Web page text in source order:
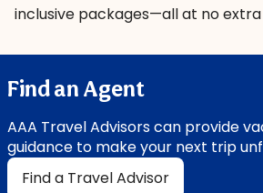
inclusive packages—all at no
Find an Agent
AAA Travel Advisors can provide
guidance to make your next trip
Find a Travel Advisor